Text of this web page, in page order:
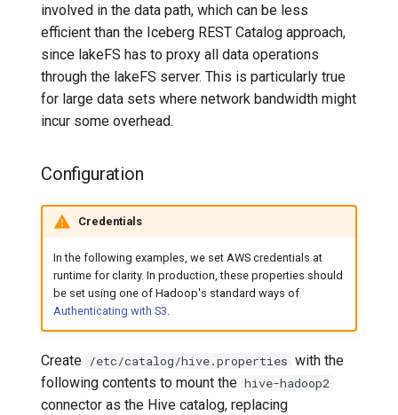
involved in the data path, which can be less
efficient than the Iceberg REST Catalog approach,
since lakeFS has to proxy all data operations
through the lakeFS server. This is particularly true
for large data sets where network bandwidth might
incur some overhead.
Configuration
Credentials
In the following examples, we set AWS credentials at
runtime for clarity. In production, these properties should
be set using one of Hadoop's standard ways of
Authenticating with S3
Create /etc/catalog/hive.properties with the
following contents to mount the hive-hadoop2
connector as the Hive catalog, replacing